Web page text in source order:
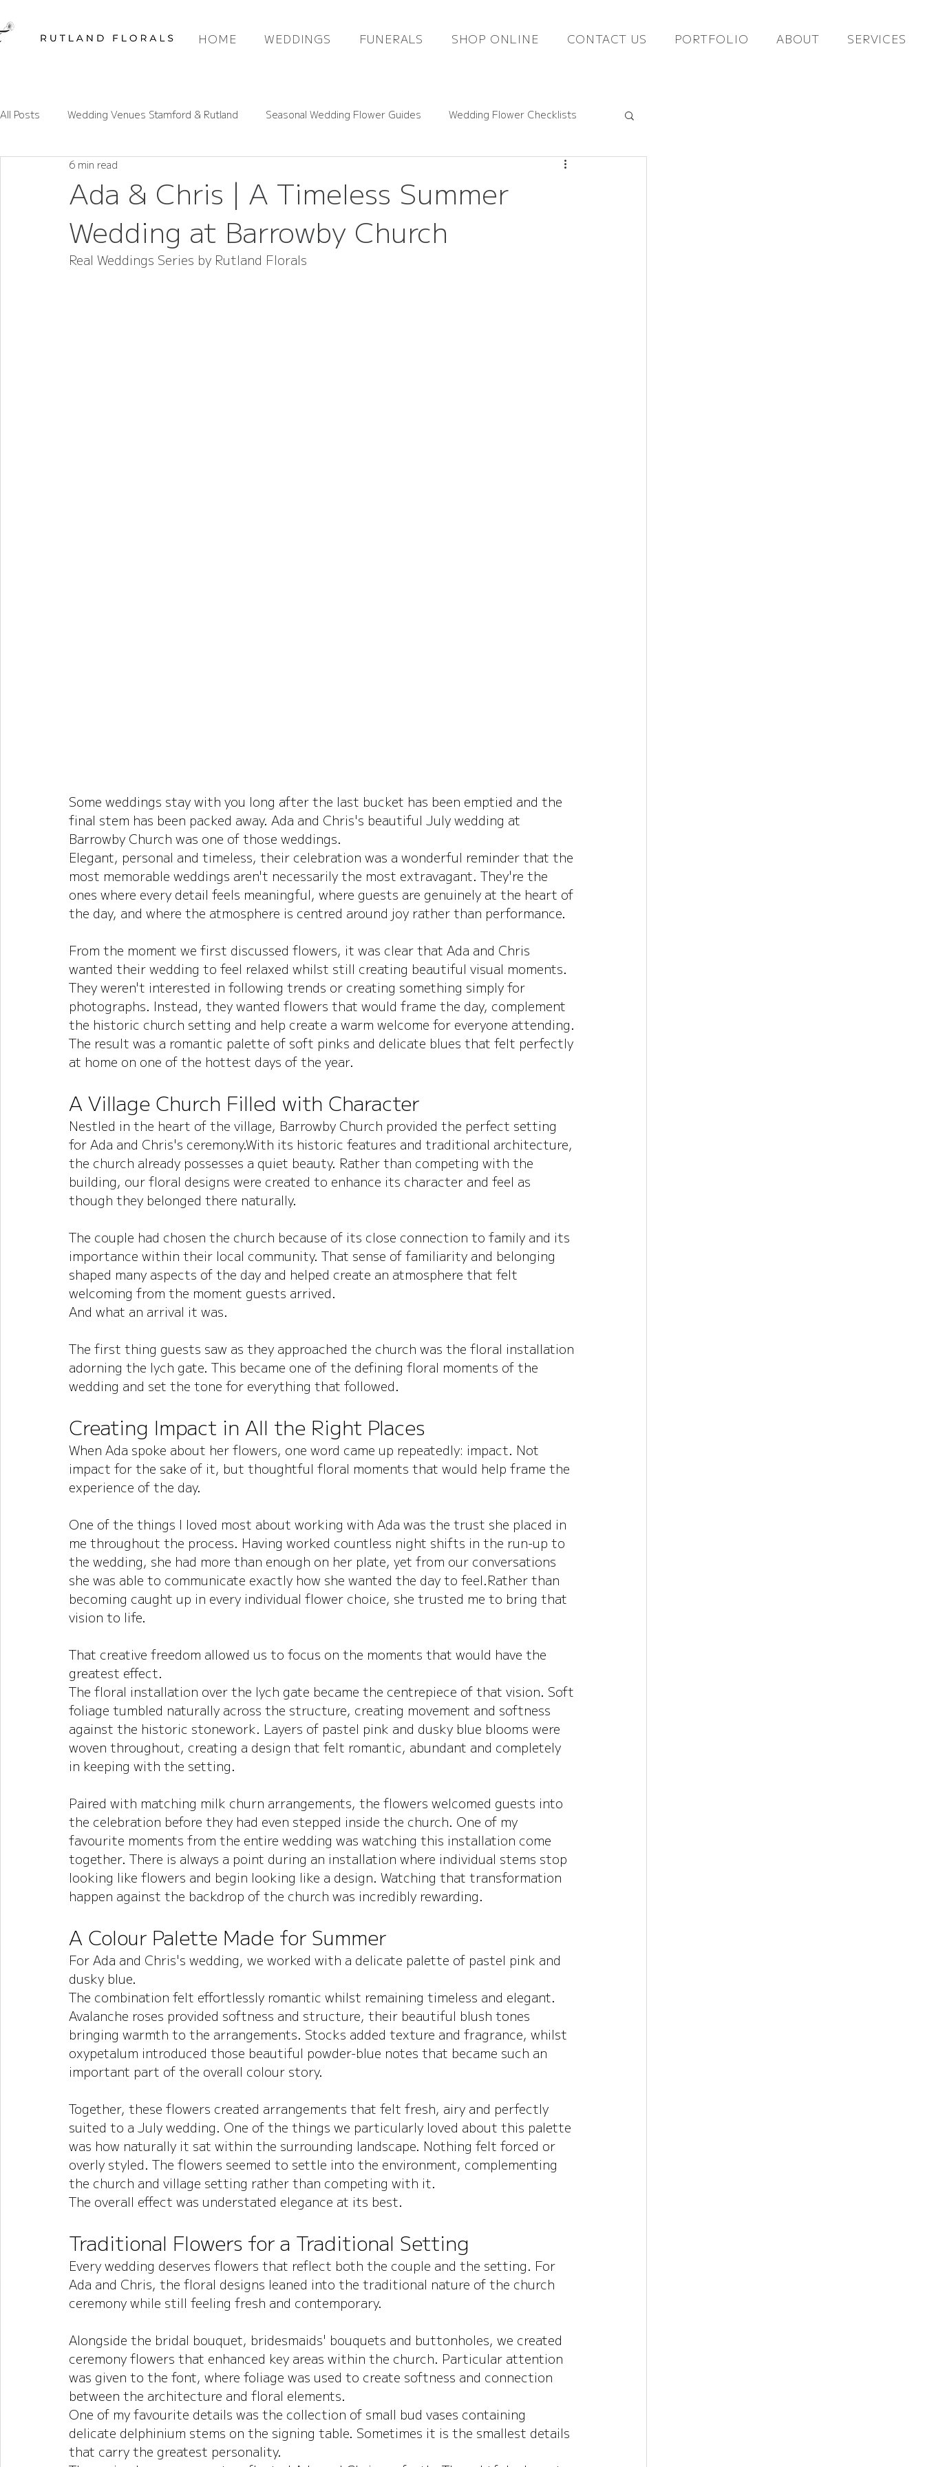
HOME WEDDINGS FUNERALS SHOP ONLINE CONTACT US PORTFOLIO ABOUT SERVICES
All Posts Wedding Venues Stamford & Rutland Seasonal Wedding Flower Guides Wedding Flower Checklists
Rutland Wedding Venues Spotlight
Wedding Flower Trends Rutland Florals Services Funeral Flowers Gift Flowers
Ada & Chris | A Timeless Summer
Wedding at Barrowby Church
6 min read
Real Weddings Series by Rutland Florals
Some weddings stay with you long after the last bucket has been emptied and the
final stem has been packed away. Ada and Chris's beautiful July wedding at
Barrowby Church was one of those weddings.
Elegant, personal and timeless, their celebration was a wonderful reminder that the
most memorable weddings aren't necessarily the most extravagant. They're the
ones where every detail feels meaningful, where guests are genuinely at the heart of
the day, and where the atmosphere is centred around joy rather than performance.
From the moment we first discussed flowers, it was clear that Ada and Chris
wanted their wedding to feel relaxed whilst still creating beautiful visual moments.
They weren't interested in following trends or creating something simply for
photographs. Instead, they wanted flowers that would frame the day, complement
the historic church setting and help create a warm welcome for everyone attending.
The result was a romantic palette of soft pinks and delicate blues that felt perfectly
at home on one of the hottest days of the year.
A Village Church Filled with Character
Nestled in the heart of the village, Barrowby Church provided the perfect setting
for Ada and Chris's ceremony.With its historic features and traditional architecture,
the church already possesses a quiet beauty. Rather than competing with the
building, our floral designs were created to enhance its character and feel as
though they belonged there naturally.
The couple had chosen the church because of its close connection to family and its
importance within their local community. That sense of familiarity and belonging
shaped many aspects of the day and helped create an atmosphere that felt
welcoming from the moment guests arrived.
And what an arrival it was.
The first thing guests saw as they approached the church was the floral installation
adorning the lych gate. This became one of the defining floral moments of the
wedding and set the tone for everything that followed.
Creating Impact in All the Right Places
When Ada spoke about her flowers, one word came up repeatedly: impact. Not
impact for the sake of it, but thoughtful floral moments that would help frame the
experience of the day.
One of the things I loved most about working with Ada was the trust she placed in
me throughout the process. Having worked countless night shifts in the run-up to
the wedding, she had more than enough on her plate, yet from our conversations
she was able to communicate exactly how she wanted the day to feel.Rather than
becoming caught up in every individual flower choice, she trusted me to bring that
vision to life.
That creative freedom allowed us to focus on the moments that would have the
greatest effect.
The floral installation over the lych gate became the centrepiece of that vision. Soft
foliage tumbled naturally across the structure, creating movement and softness
against the historic stonework. Layers of pastel pink and dusky blue blooms were
woven throughout, creating a design that felt romantic, abundant and completely
in keeping with the setting.
Paired with matching milk churn arrangements, the flowers welcomed guests into
the celebration before they had even stepped inside the church. One of my
favourite moments from the entire wedding was watching this installation come
together. There is always a point during an installation where individual stems stop
looking like flowers and begin looking like a design. Watching that transformation
happen against the backdrop of the church was incredibly rewarding.
A Colour Palette Made for Summer
For Ada and Chris's wedding, we worked with a delicate palette of pastel pink and
dusky blue.
The combination felt effortlessly romantic whilst remaining timeless and elegant.
Avalanche roses provided softness and structure, their beautiful blush tones
bringing warmth to the arrangements. Stocks added texture and fragrance, whilst
oxypetalum introduced those beautiful powder-blue notes that became such an
important part of the overall colour story.
Together, these flowers created arrangements that felt fresh, airy and perfectly
suited to a July wedding. One of the things we particularly loved about this palette
was how naturally it sat within the surrounding landscape. Nothing felt forced or
overly styled. The flowers seemed to settle into the environment, complementing
the church and village setting rather than competing with it.
The overall effect was understated elegance at its best.
Traditional Flowers for a Traditional Setting
Every wedding deserves flowers that reflect both the couple and the setting. For
Ada and Chris, the floral designs leaned into the traditional nature of the church
ceremony while still feeling fresh and contemporary.
Alongside the bridal bouquet, bridesmaids' bouquets and buttonholes, we created
ceremony flowers that enhanced key areas within the church. Particular attention
was given to the font, where foliage was used to create softness and connection
between the architecture and floral elements.
One of my favourite details was the collection of small bud vases containing
delicate delphinium stems on the signing table. Sometimes it is the smallest details
that carry the greatest personality.